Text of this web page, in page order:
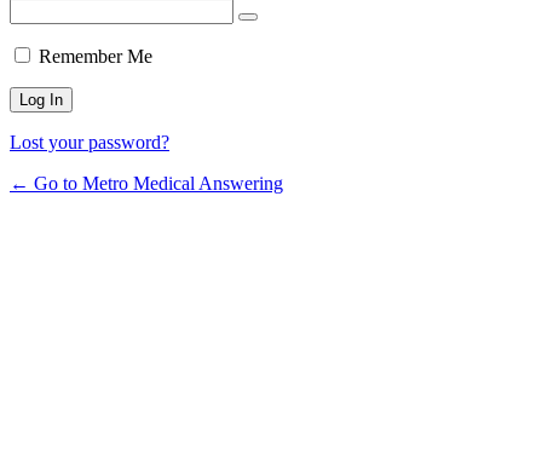
Remember Me
Lost your password?
← Go to Metro Medical Answering